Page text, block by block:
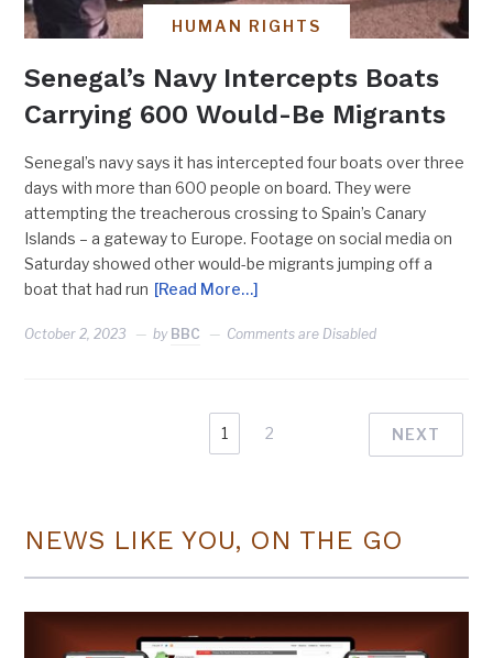
HUMAN RIGHTS
Senegal’s Navy Intercepts Boats
Carrying 600 Would-Be Migrants
Senegal’s navy says it has intercepted four boats over three
days with more than 600 people on board. They were
attempting the treacherous crossing to Spain’s Canary
Islands – a gateway to Europe. Footage on social media on
Saturday showed other would-be migrants jumping off a
boat that had run [Read More…]
October 2, 2023 by BBC Comments are Disabled
1 2 NEXT
NEWS LIKE YOU, ON THE GO